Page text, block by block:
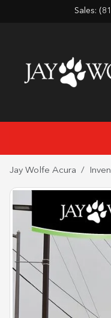
Sales:
Jay Wolfe Acura